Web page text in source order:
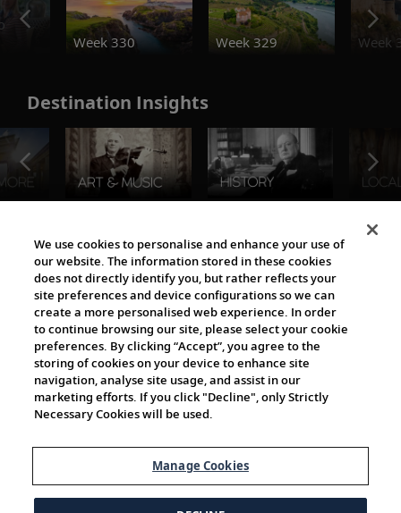
Week 330
Week 329 Week
Destination Insights
The Viking World
Cultural Partners
We use cookies to personalise and enhance your use of
our website. The information stored in these cookies
does not directly identify you, but rather reflects your
site preferences and device configurations so we can
create a more personalised web experience. In order
to continue browsing our site, please select your cookie
preferences. By clicking “Accept”, you agree to the
storing of cookies on your device to enhance site
navigation, analyse site usage, and assist in our
marketing efforts. If you click "Decline", only Strictly
Necessary Cookies will be used.
Manage Cookies